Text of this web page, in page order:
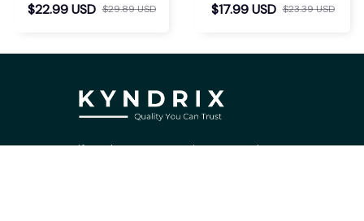
$22.99 USD $29.89 USD
$17.99 USD $23.39 USD
If you have any questions or need